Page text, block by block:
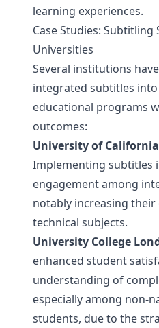
learning experiences.
Case Studies: Subtitling
Universities
Several institutions
integrated subtitles
educational programs
outcomes:
University of
Implementing subtitles
engagement among
notably increasing
technical subjects.
University College
enhanced student
understanding of
especially among non-
students, due to the